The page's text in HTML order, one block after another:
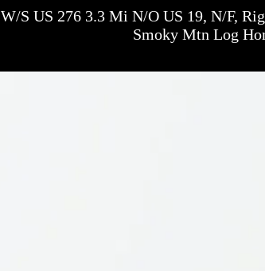
W/S US 276 3.3 Mi N/O US 19, N/F,
Smoky Mtn Log